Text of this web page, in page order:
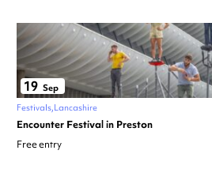
19 Sep
Festivals Lancashire
Encounter Festival in Preston
Free entry